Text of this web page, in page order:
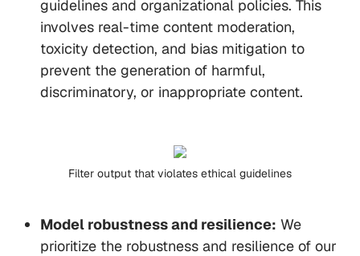
guidelines and organizational policies. This
involves real-time content moderation,
toxicity detection, and bias mitigation to
prevent the generation of harmful,
discriminatory, or inappropriate content.
Filter output that violates ethical guidelines
Model robustness and resilience: We
prioritize the robustness and resilience of our